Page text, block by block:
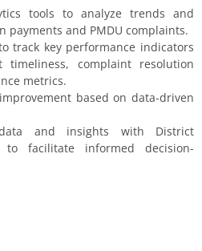
tools to analyze trends and
payments and PMDU complaints.
track key performance indicators
timeliness, complaint resolution
metrics.
based on data-driven
and insights with District
to facilitate informed decision-